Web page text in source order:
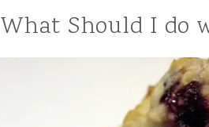
What Should I do